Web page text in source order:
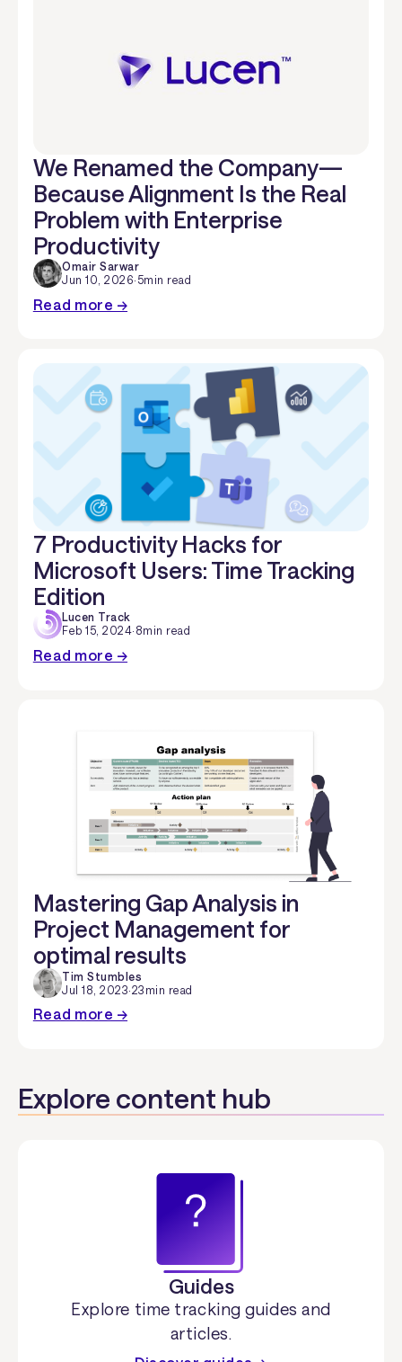
We Renamed the Company—
Because Alignment Is the Real
Problem with Enterprise
Productivity
Omair Sarwar
Jun 10, 2026· 5min read
Read more →
7 Productivity Hacks for
Microsoft Users: Time Tracking
Edition
Lucen Track
Feb 15, 2024· 8min read
Read more →
Mastering Gap Analysis in
Project Management for
optimal results
Tim Stumbles
Jul 18, 2023·23 min read
Read more →
Explore content hub
Guides
Explore time tracking guides and
articles.